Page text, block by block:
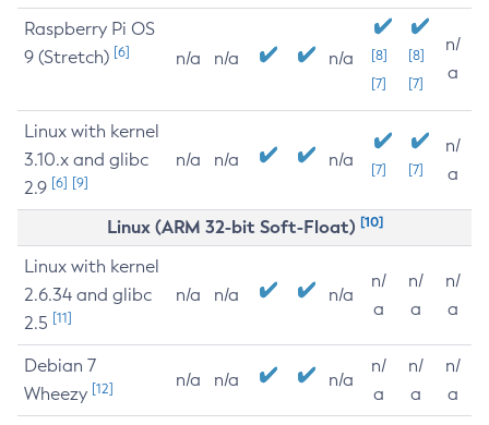
Raspberry Pi OS
9 (Stretch) [6] n/a n/a n/a
[8]
[7]
[8]
[7]
n/
a
Linux with kernel
3.10.x and glibc
2.9 [6] [9]
n/a n/a n/a [7] [7]
n/
a
Linux (ARM 32-bit Soft-Float) [10]
Linux with kernel
2.6.34 and glibc
2.5 [11]
n/a n/a n/a
n/
a
n/
a
n/
a
Debian 7
Wheezy [12] n/a n/a n/a
n/
a
n/
a
n/
a